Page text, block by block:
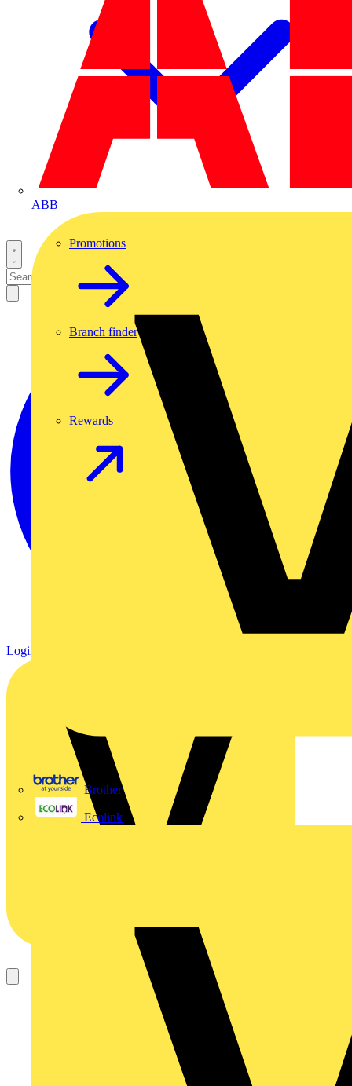
ABB
Brother
Ecolink
Promotions
Branch finder
Rewards
Login